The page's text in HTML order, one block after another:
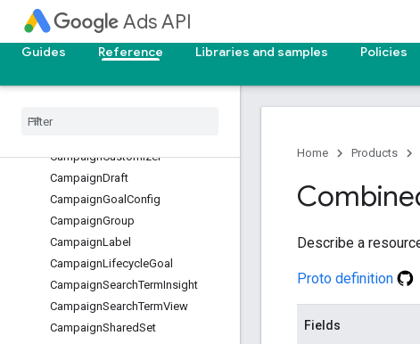
Ads API
Guides Reference Libraries and samples Policies
CampaignAssetSet
CampaignAudienceView
CampaignCustomizer
CampaignDraft
CampaignGoal Config
CampaignGroup
CampaignLabel
CampaignLifecycleGoal
CampaignSearchTermInsight
CampaignSearchTermView
CampaignSharedSet
Home Products
Describe a
Proto definition
Fields